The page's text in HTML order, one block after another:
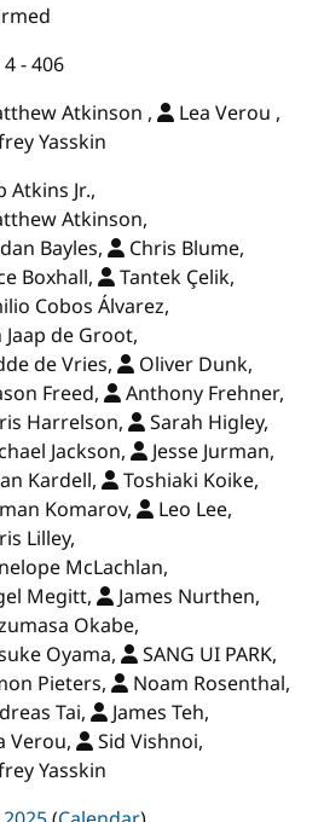
- 406
Atkinson ,
Lea Verou ,
Yasskin
Atkins Jr.,
Atkinson,
Bayles,
Chris Blume,
Boxhall,
Tantek Çelik,
Cobos Álvarez,
Jaap de Groot,
de Vries,
Oliver Dunk,
Freed,
Anthony Frehner,
Harrelson,
Sarah Higley,
Jackson,
Jesse Jurman,
Kardell,
Toshiaki Koike,
Komarov,
Leo Lee,
Lilley,
McLachlan,
Megitt,
James Nurthen,
Okabe,
Oyama,
SANG UI PARK,
Pieters,
Noam Rosenthal,
Tai,
James Teh,
Verou,
Sid Vishnoi,
Yasskin